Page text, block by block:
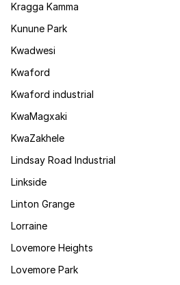
Kragga Kamma
Kunune Park
Kwadwesi
Kwaford
Kwaford industrial
KwaMagxaki
KwaZakhele
Lindsay Road Industrial
Linkside
Linton Grange
Lorraine
Lovemore Heights
Lovemore Park